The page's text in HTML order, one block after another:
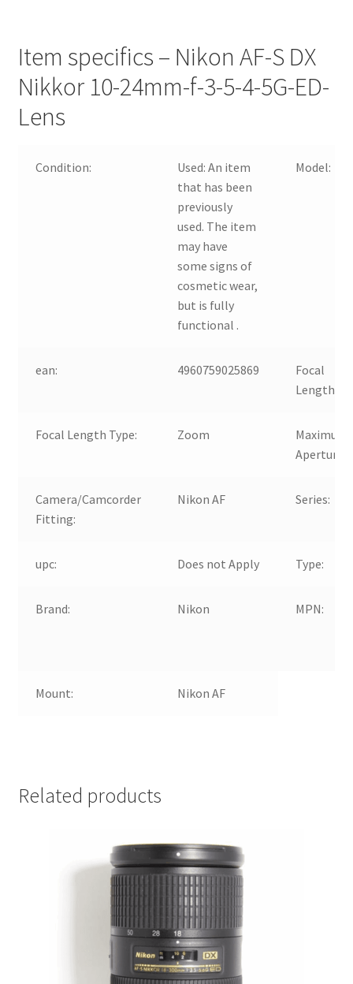
Item specifics – Nikon AF-S DX
Nikkor 10-24mm-f-3-5-4-5G-ED-
Lens
Condition: Used:An item
that has been
previously
used. The item
may have
some signs of
cosmetic wear,
but is fully
functional .
Model:
ean: 4960759025869
Focal
Length:
Focal Length Type: Zoom
Maximum
Aperture:
Camera/Camcorder
Fitting:
Nikon AF Series:
upc: Does not Apply Type:
Brand: Nikon MPN:
Mount: Nikon AF
Related products